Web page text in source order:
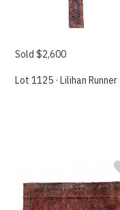
Sold $2,600
Lot 1125 · Lilihan Runner